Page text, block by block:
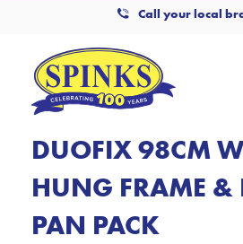
Call your local
DUOFIX 98CM
HUNG FRAME &
PAN PACK